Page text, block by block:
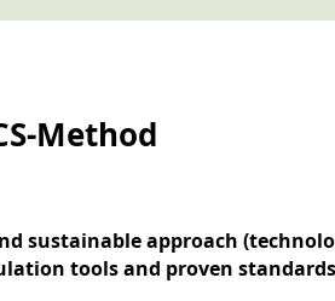
Method
sustainable approach
tools and proven